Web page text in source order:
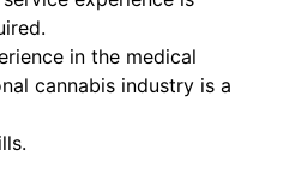
in the medical
cannabis industry is a